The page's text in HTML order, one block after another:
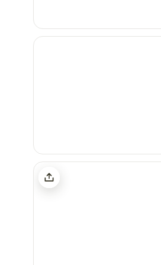
Greenbo Lake State Resort Park
Camp Creek